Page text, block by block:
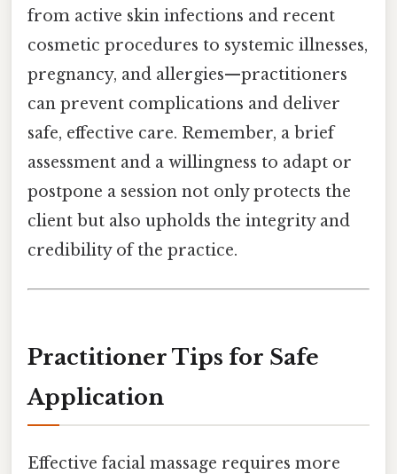
from active skin infections and recent
cosmetic procedures to systemic illnesses,
pregnancy, and allergies—practitioners
can prevent complications and deliver
safe, effective care. Remember, a brief
assessment and a willingness to adapt or
postpone a session not only protects the
client but also upholds the integrity and
credibility of the practice.
Practitioner Tips for Safe
Application
Effective facial massage requires more